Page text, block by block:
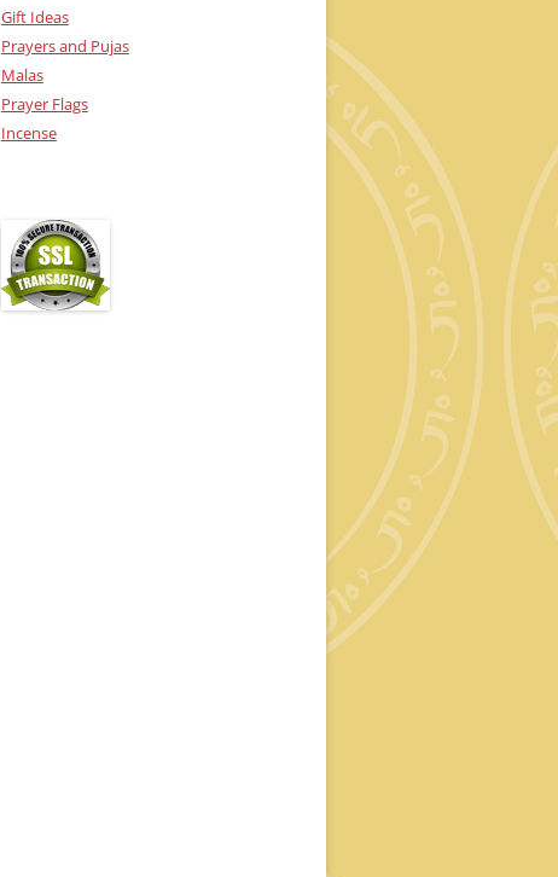
Gift Ideas
Prayers and Pujas
Malas
Prayer Flags
Incense